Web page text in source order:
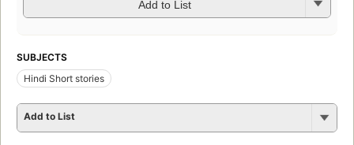
Add to List
SUBJECTS
Hindi Short stories
Add to List